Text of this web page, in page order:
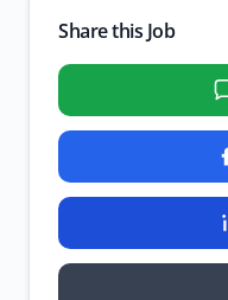
Share this Job